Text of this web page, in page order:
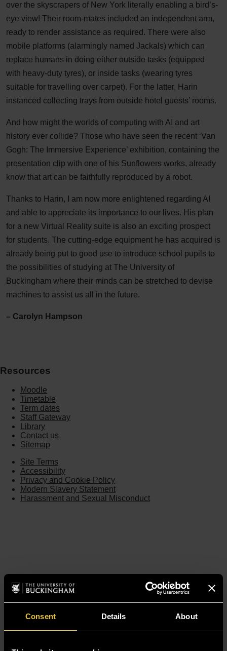
Consent Details About
over the skyscrapers of New York literally enabling a bird’s-
eye view! Their room-mates included an independent arm,
ready to render assistance as required. There were also
mobile platforms (alarmingly named Jackals) which can
replace humans in doing either outside tasks (equipped
with heavy-duty tyres), or inside tasks (wearing tyres
suitable for travelling over carpet). For the latter, Harin
instanced collecting trays from outside hotel guests’ rooms.
And how might the worlds of computing with AI and art
history ever collide? Those who have seen the recent ‘Van
Gogh: The Immersive Experience’ exhibition, containing the
presentation clip with one of his Sunflowers works, already
know that art can be faithfully reproduced by a robot.
Thanks to Harin, I am now more enlightened regarding AI
and able to appreciate its importance to our lives. His plan
for a new Virtual Reality suite is also an exciting prospect
for students. The cutting-edge equipment he has acquired is
already being put to good use to introduce school pupils to
the possibilities of studying at The University of
Buckingham where their minds can be stretched to devise
machines to assist us all in the future.
– Carolyn Hampson
Resources
Moodle
Timetable
Term dates
Staff Gateway
Library
Contact us
Sitemap
Site Terms
Accessibility
Privacy and Cookie Policy
Modern Slavery Statement
Harassment and Sexual Misconduct